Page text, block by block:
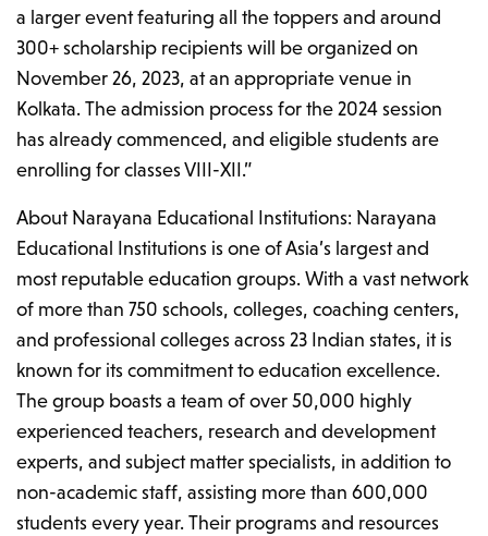
a larger event featuring all the toppers and around
300+ scholarship recipients will be organized on
November 26, 2023, at an appropriate venue in
Kolkata. The admission process for the 2024 session
has already commenced, and eligible students are
enrolling for classes VIII-XII.”
About Narayana Educational Institutions: Narayana
Educational Institutions is one of Asia’s largest and
most reputable education groups. With a vast network
of more than 750 schools, colleges, coaching centers,
and professional colleges across 23 Indian states, it is
known for its commitment to education excellence.
The group boasts a team of over 50,000 highly
experienced teachers, research and development
experts, and subject matter specialists, in addition to
non-academic staff, assisting more than 600,000
students every year. Their programs and resources